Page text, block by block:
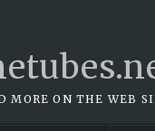
MORE ON THE WEB